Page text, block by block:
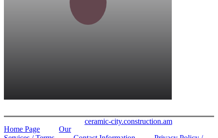
ceramic-city.construction.am
Home Page
Our